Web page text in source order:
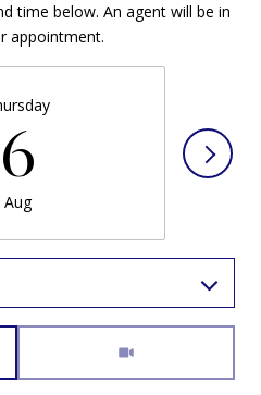
time below. An agent will be in
appointment.
6
Aug